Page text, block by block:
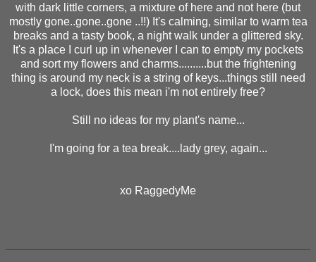
with dark little corners, a mixture of here and not here (but
mostly gone..gone..gone ..!!) It's calming, similar to warm tea
breaks and a tasty book, a night walk under a glittered sky.
It's a place I curl up in whenever I can to empty my pockets
and sort my flowers and charms..........but the frightening
thing is around my neck is a string of keys...things still need
a lock, does this mean i'm not entirely free?
Still no ideas for my plant's name...
I'm going for a tea break....lady grey, again...
xo RaggedyMe